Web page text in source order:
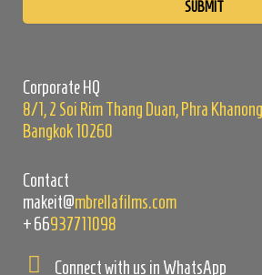
Corporate HQ
8/1, 2 Soi Rim Thang Duan, Phra
Bangkok 10260
Contact
makeit@mbrellafilms.com
+66937711098
Connect with us in WhatsApp